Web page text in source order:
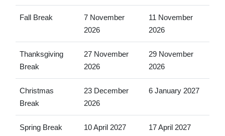
Fall Break
7 November
2026
11 November
2026
Thanksgiving
Break
27 November
2026
29 November
2026
Christmas
Break
23 December
2026
6 January 2027
Spring Break 10 April 2027 17 April 2027